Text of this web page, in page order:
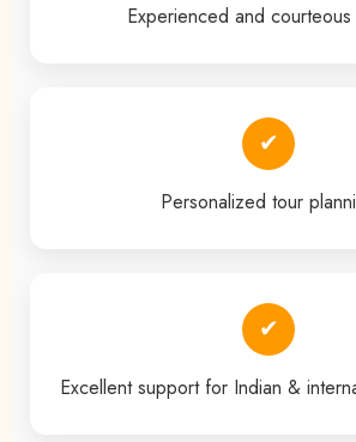
Experienced and courteous
✔
Personalized tour
✔
Excellent support for Indian &